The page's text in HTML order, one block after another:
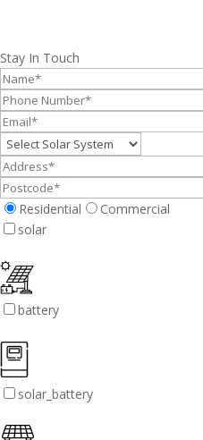
Stay In Touch
Residential
Commercial
solar
battery
solar_battery